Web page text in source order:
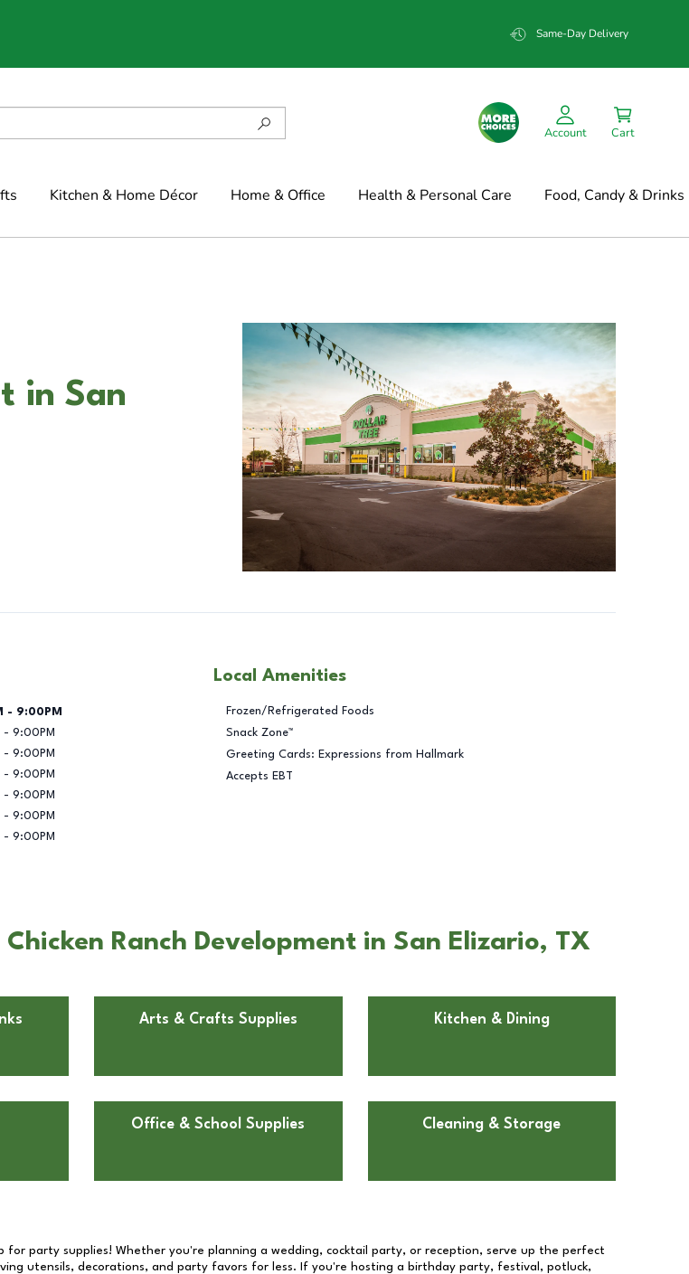
Same-Day Delivery
Account Cart
Kitchen & Home Décor Home & Office Health & Personal Care Food, Candy & Drinks
in San
Hours
- 9:00PM
- 9:00PM
- 9:00PM
- 9:00PM
- 9:00PM
- 9:00PM
- 9:00PM
Local Amenities
Frozen/Refrigerated Foods
Snack Zone™
Greeting Cards: Expressions from Hallmark
Accepts EBT
Ranch Development in San Elizario, TX
Arts & Crafts Supplies Kitchen & Dining
Office & School Supplies Cleaning & Storage
for party supplies! Whether you're planning a wedding, cocktail party, or reception, serve up the perfect
utensils, decorations, and party favors for less. If you're hosting a birthday party, festival, potluck,